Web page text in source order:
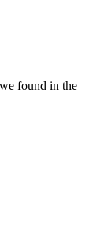
found in the